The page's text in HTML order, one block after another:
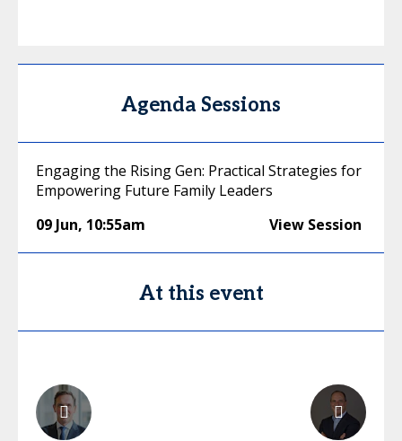
Agenda Sessions
Engaging the Rising Gen: Practical Strategies for
Empowering Future Family Leaders
09 Jun, 10:55am View Session
At this event